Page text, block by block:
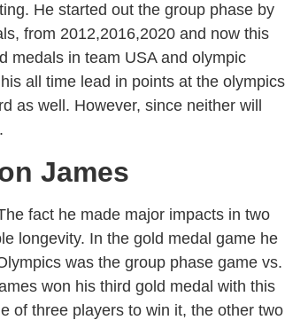
He started out the group phase by
from 2012,2016,2020 and now this
medals in team USA and olympic
all time lead in points at the
as well. However, since neither will
James
fact he made major impacts in two
longevity. In the gold medal game he
was the group phase game vs.
won his third gold medal with this
of three players to win it, the other two